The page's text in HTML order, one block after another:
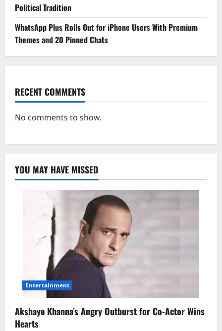
Political Tradition
WhatsApp Plus Rolls Out for iPhone Users With Premium
Themes and 20 Pinned Chats
RECENT COMMENTS
No comments to show.
YOU MAY HAVE MISSED
Entertainment
Akshaye Khanna’s Angry Outburst for Co-Actor Wins
Hearts